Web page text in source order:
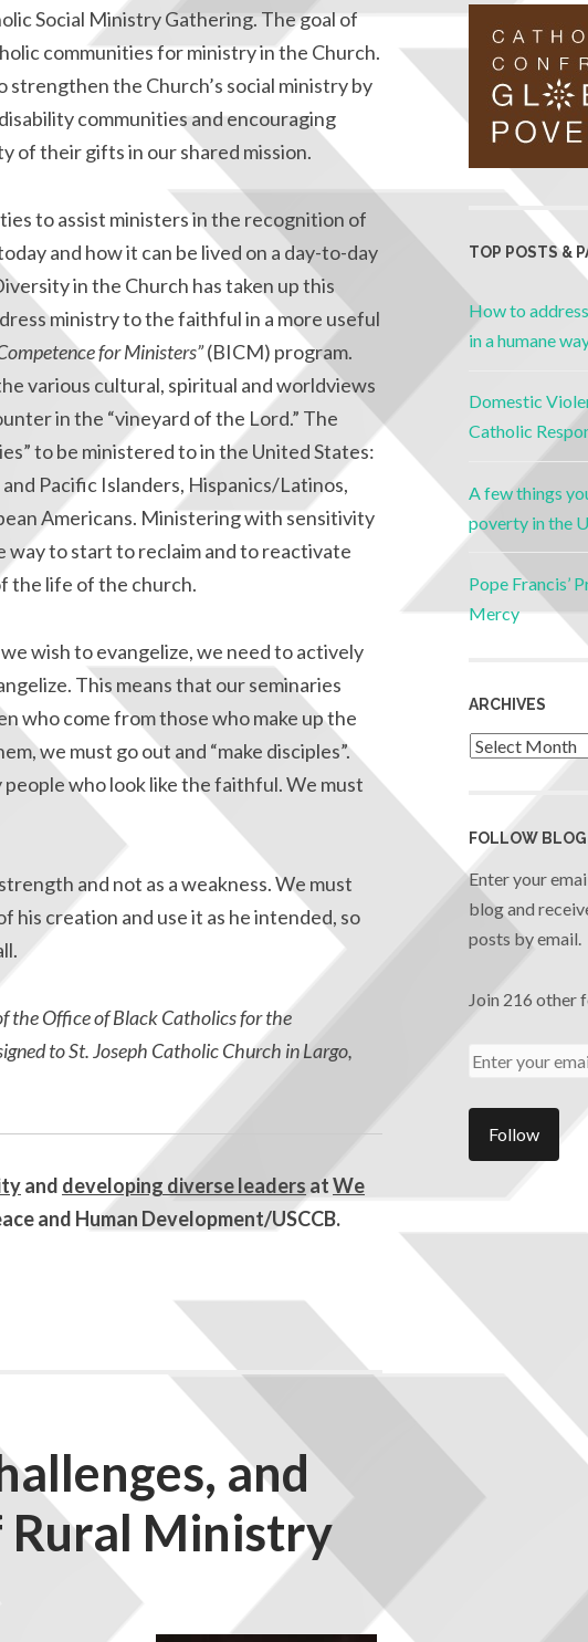
Social Ministry Gathering. The goal of
communities for ministry in the Church.
the Church’s social ministry by
communities and encouraging
of their gifts in our shared mission.
to assist ministers in the recognition of
and how it can be lived on a day-to-day
in the Church has taken up this
ministry to the faithful in a more useful
for Ministers”(BICM) program.
various cultural, spiritual and worldviews
in the “vineyard of the Lord.” The
to be ministered to in the United States:
Pacific Islanders, Hispanics/Latinos,
Americans. Ministering with sensitivity
to start to reclaim and to reactivate
the life of the church.
wish to evangelize, we need to actively
This means that our seminaries
who come from those who make up the
we must go out and “make disciples”.
who look like the faithful. We must
and not as a weakness. We must
creation and use it as he intended, so
the Office of Black Catholics for the
to St. Joseph Catholic Church in Largo,
and developing diverse leaders atWe
and Human Development/USCCB.
and
Ministry
TOP POSTS &
How to
in a humane
Domestic
Catholic
A few things
poverty in the
Pope Francis’
Mercy
ARCHIVES
FOLLOW BLOG
Enter your
blog and
posts by email.
Join 216 other